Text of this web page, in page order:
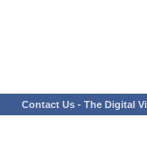
Contact Us - The Digital